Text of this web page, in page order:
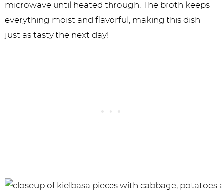
microwave until heated through. The broth keeps
everything moist and flavorful, making this dish
just as tasty the next day!